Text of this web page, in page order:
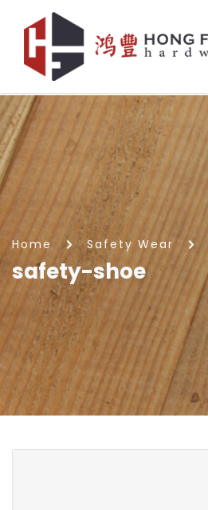
safety-shoe
Home Safety Wear
safety-shoe